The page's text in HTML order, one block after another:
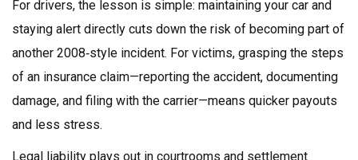
For drivers, the lesson is simple: maintaining your car and
staying alert directly cuts down the risk of becoming part of
another 2008‑style incident. For victims, grasping the steps
of an insurance claim—reporting the accident, documenting
damage, and filing with the carrier—means quicker payouts
and less stress.
Legal liability plays out in courtrooms and settlement